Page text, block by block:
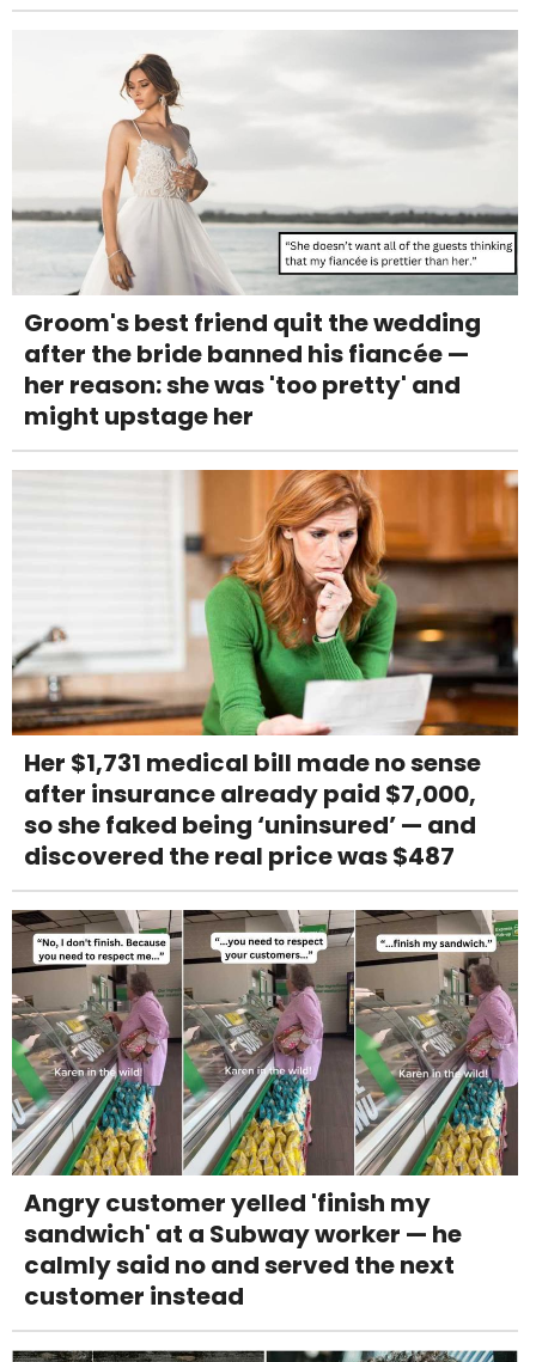
Groom's best friend quit the wedding
after the bride banned his fiancée —
her reason: she was 'too pretty' and
might upstage her
Her $1,731 medical bill made no sense
after insurance already paid $7,000,
so she faked being ‘uninsured’ — and
discovered the real price was $487
Angry customer yelled 'finish my
sandwich' at a Subway worker — he
calmly said no and served the next
customer instead